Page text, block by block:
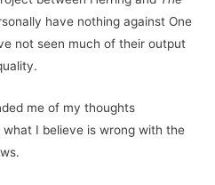
have nothing against One
not seen much of their output
me of my thoughts
I believe is wrong with the